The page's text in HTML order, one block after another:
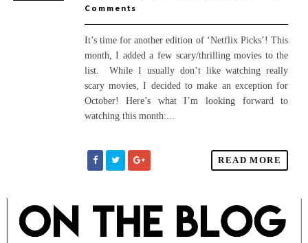
Comments
It’s time for another edition of ‘Netflix Picks’! This
month, I added a few scary/thrilling movies to the
list. While I usually don’t like watching really
scary movies, I decided to make an exception for
October! Here’s what I’m looking forward to
watching this month:...
READ MORE